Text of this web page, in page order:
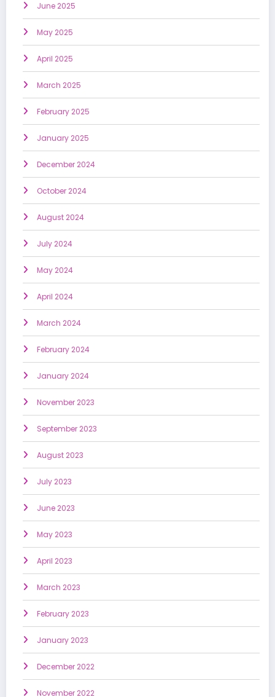
June 2025
May 2025
April 2025
March 2025
February 2025
January 2025
December 2024
October 2024
August 2024
July 2024
May 2024
April 2024
March 2024
February 2024
January 2024
November 2023
September 2023
August 2023
July 2023
June 2023
May 2023
April 2023
March 2023
February 2023
January 2023
December 2022
November 2022